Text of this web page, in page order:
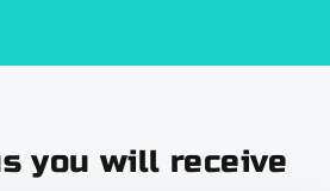
you will receive